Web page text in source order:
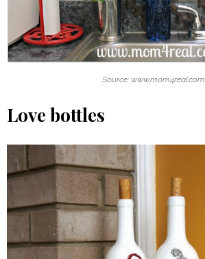
Source: www.mom4real.com
Love bottles